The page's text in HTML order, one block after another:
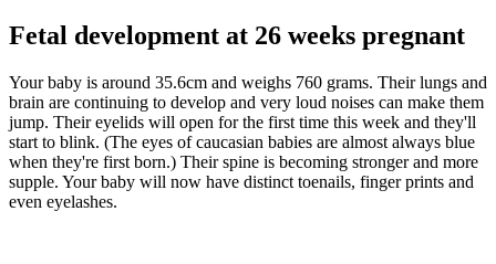
Fetal development at 26 weeks pregnant
Your baby is around 35.6cm and weighs 760 grams. Their lungs and
brain are continuing to develop and very loud noises can make them
jump. Their eyelids will open for the first time this week and they'll
start to blink. (The eyes of caucasian babies are almost always blue
when they're first born.) Their spine is becoming stronger and more
supple. Your baby will now have distinct toenails, finger prints and
even eyelashes.